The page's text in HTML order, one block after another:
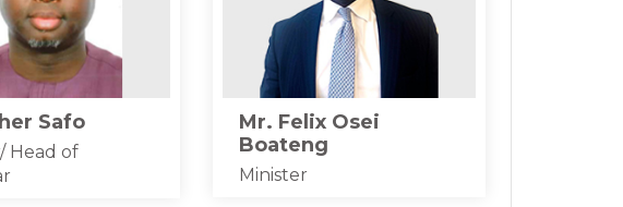
Safo
Head of
Mr. Felix Osei
Boateng
Minister